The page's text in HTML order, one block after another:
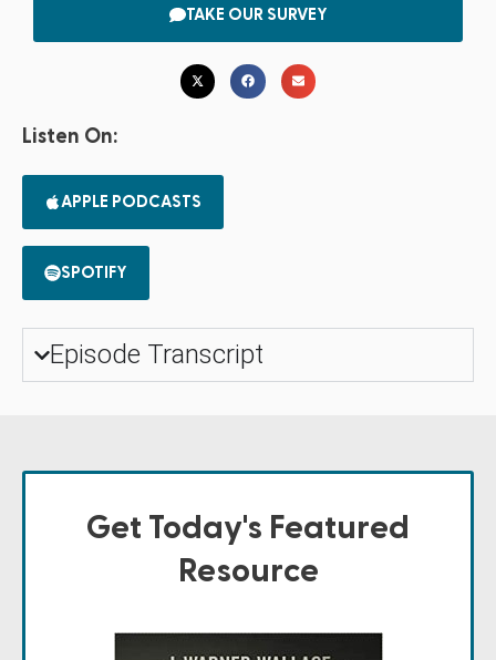
TAKE OUR SURVEY
Listen On:
APPLE PODCASTS
SPOTIFY
Episode Transcript
Get Today's Featured
Resource